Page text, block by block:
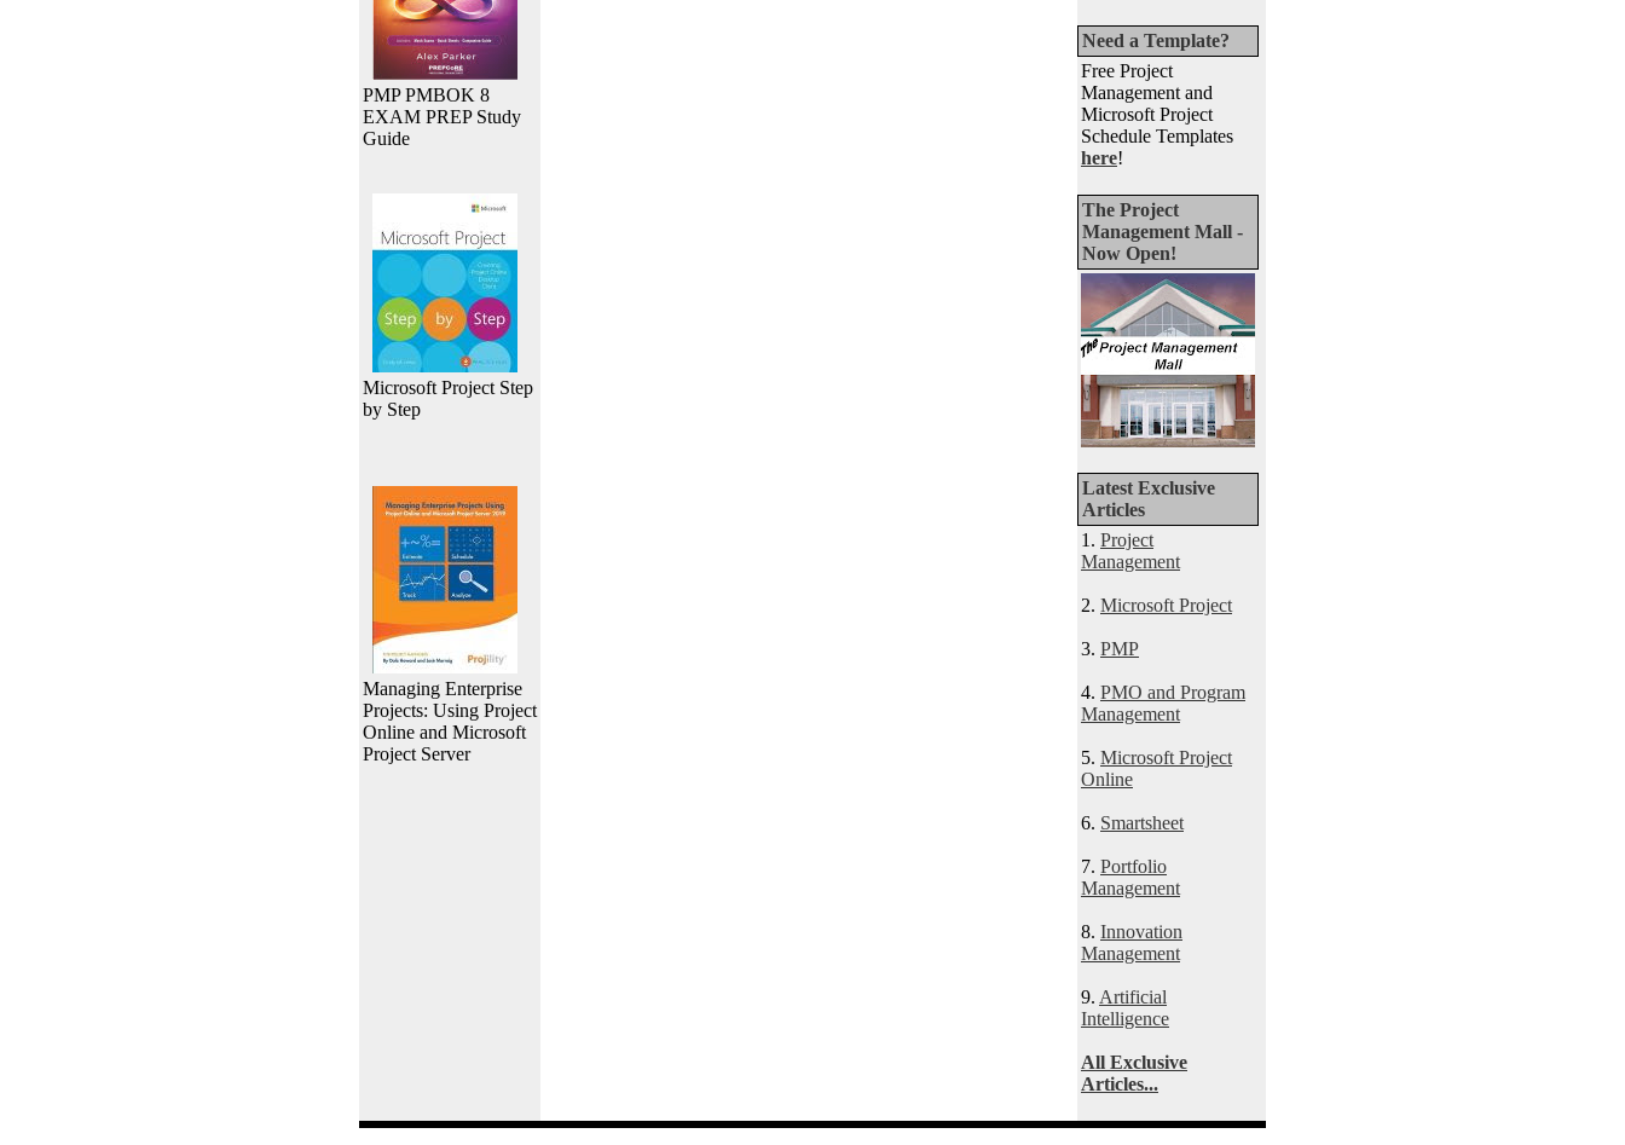
PMP PMBOK 8
EXAM PREP Study
Guide
Microsoft Project Step
by Step
Managing Enterprise
Projects: Using Project
Online and Microsoft
Project Server
Need a Template?
Free Project
Management and
Microsoft Project
Schedule Templates
here!
The Project
Management Mall -
Now Open!
Latest Exclusive
Articles
1. Project
Management
2. Microsoft Project
3. PMP
4. PMO and Program
Management
5. Microsoft Project
Online
6. Smartsheet
7. Portfolio
Management
8. Innovation
Management
9. Artificial
Intelligence
All Exclusive
Articles...